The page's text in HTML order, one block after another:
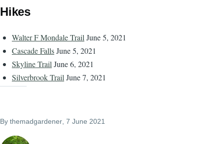
Hikes
Walter F Mondale TrailJune 5, 2021
Cascade FallsJune 5, 2021
Skyline TrailJune 6, 2021
Silverbrook TrailJune 7, 2021
By themadgardener, 7 June 2021